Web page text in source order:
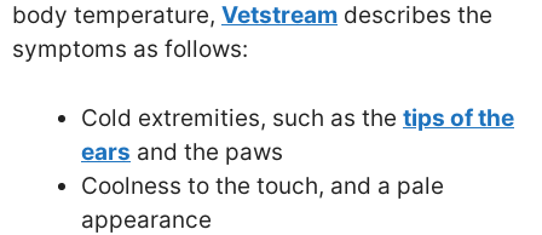
body temperature, Vetstream describes the
symptoms as follows:
Cold extremities, such as the tips of the
ears and the paws
Coolness to the touch, and a pale
appearance